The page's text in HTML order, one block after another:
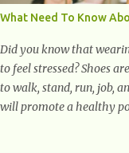
What Need To Know
Did you know that
to feel stressed? Shoes
to walk, stand, run, job,
will promote a healthy